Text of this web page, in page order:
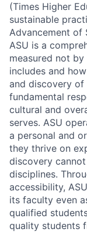
(Times Higher
sustainable
Advancement of
ASU is a
measured not
includes and
and discovery of
fundamental
cultural and
serves. ASU
a personal and
they thrive on
discovery
disciplines.
accessibility,
its faculty even
qualified
quality students